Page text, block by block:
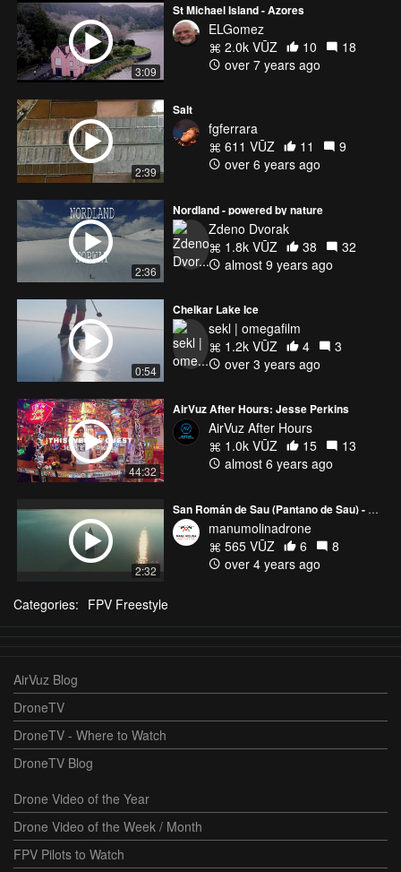
3:09
St Michael Island - Azores
ELGomez
2.0k VŪZ
10
18
over 7 years ago
2:39
Salt
fgferrara
611 VŪZ
11
9
over 6 years ago
2:36
Nordland - powered by nature
Zdeno Dvorak
1.8k VŪZ
38
32
almost 9 years ago
0:54
Chelkar Lake Ice
sekl | omegafilm
1.2k VŪZ
4
3
over 3 years ago
44:32
AirVuz After Hours: Jesse Perkins
AirVuz After Hours
1.0k VŪZ
15
13
almost 6 years ago
2:32
San Román de Sau (Pantano de Sau) - Barcelona
manumolinadrone
565 VŪZ
6
8
over 4 years ago
Categories: FPV Freestyle
AirVuz Blog
DroneTV
DroneTV - Where to Watch
DroneTV Blog
Drone Video of the Year
Drone Video of the Week / Month
FPV Pilots to Watch